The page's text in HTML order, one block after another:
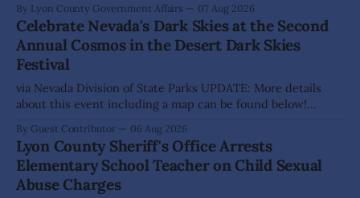
action on several significant development and policy items.
Highlights from the meeting include: Monarch Data Center
The Lyon County Board of County Commissioners
approved, by a
By Lyon County Government Affairs 07 Aug 2026
Celebrate Nevada's Dark Skies at the Second
Annual Cosmos in the Desert Dark Skies
Festival
via Nevada Division of State Parks UPDATE: More details
about this event including a map can be found below!
Division of Outdoor Recreation, and Friends of Nevada
Wilderness, invite visitors to experience the beauty of
Nevada's night skies during the
By Guest Contributor 06 Aug 2026
Lyon County Sheriff's Office Arrests
Elementary School Teacher on Child Sexual
Abuse Charges